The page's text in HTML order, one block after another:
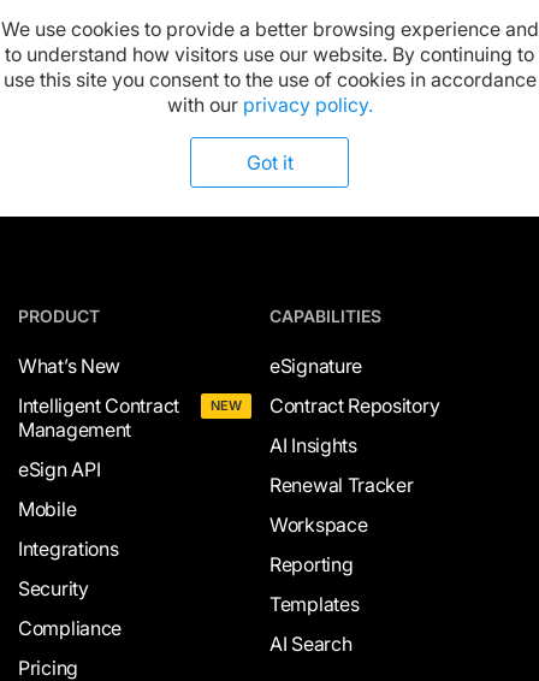
We use cookies to provide a better browsing experience and
to understand how visitors use our website. By continuing to
use this site you consent to the use of cookies in accordance
with our privacy policy.
Got it
Available on:
PRODUCT
What’s New
Intelligent Contract
Management
NEW
eSign API
Mobile
Integrations
Security
Compliance
Pricing
CAPABILITIES
eSignature
Contract Repository
AI Insights
Renewal Tracker
Workspace
Reporting
Templates
AI Search